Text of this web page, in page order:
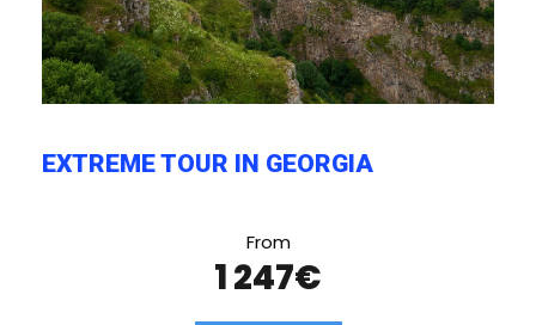
EXTREME TOUR IN GEORGIA
From
1 247€